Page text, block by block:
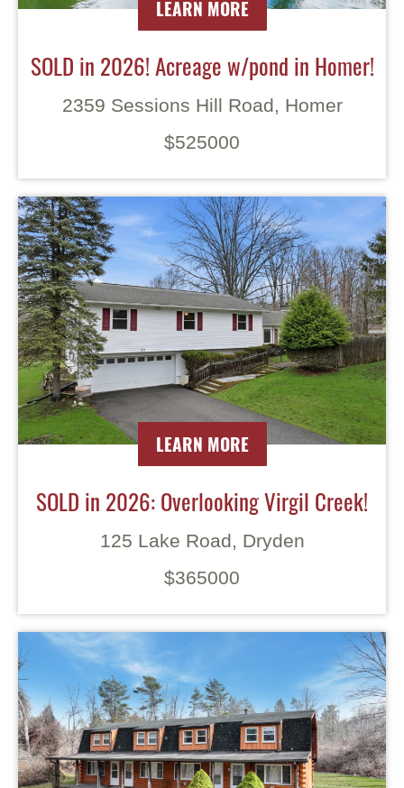
LEARN MORE
SOLD in 2026! Acreage w/pond in Homer!
2359 Sessions Hill Road, Homer
$525000
LEARN MORE
SOLD in 2026: Overlooking Virgil Creek!
125 Lake Road, Dryden
$365000